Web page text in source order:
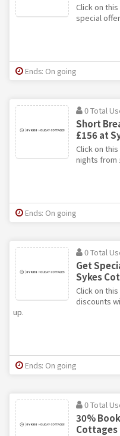
Click on
special
Ends: On going
0 Total
Short
£156 at
Click on
nights from
Ends: On going
0 Total
Get
Sykes
Click on
discounts
up.
Ends: On going
0 Total
30%
Cottages